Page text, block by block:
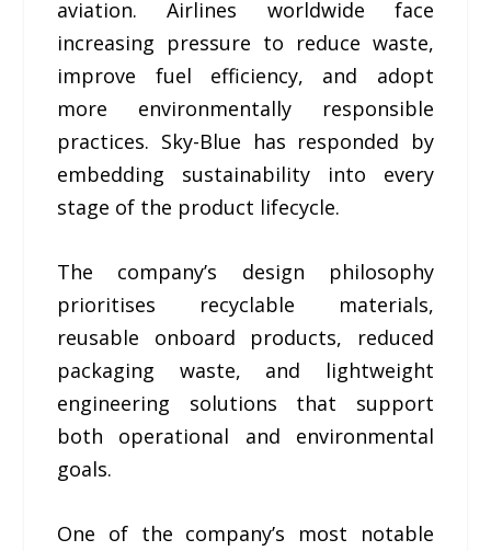
aviation. Airlines worldwide face
increasing pressure to reduce waste,
improve fuel efficiency, and adopt
more environmentally responsible
practices. Sky-Blue has responded by
embedding sustainability into every
stage of the product lifecycle.
The company’s design philosophy
prioritises recyclable materials,
reusable onboard products, reduced
packaging waste, and lightweight
engineering solutions that support
both operational and environmental
goals.
One of the company’s most notable